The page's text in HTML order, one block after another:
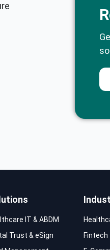
IT & ABDM
Trust & eSign
Fintech